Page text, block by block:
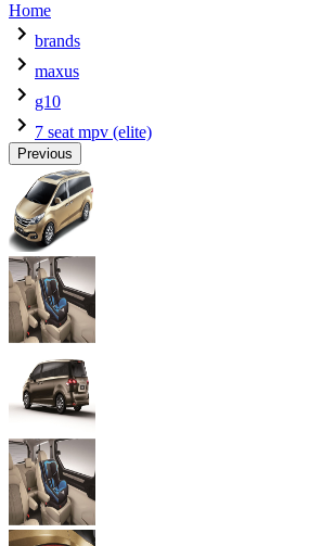
Home
brands
maxus
g10
7 seat mpv (elite)
Previous